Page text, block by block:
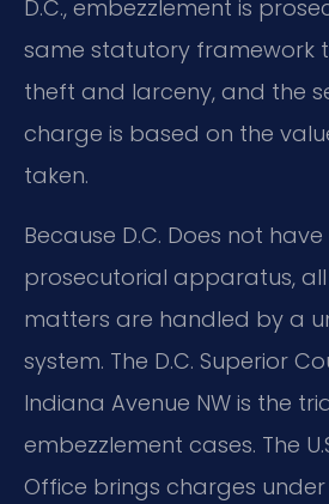
D.C., embezzlement is
same statutory framework
theft and larceny, and the
charge is based on the
taken.
Because D.C. Does not
prosecutorial apparatus,
matters are handled by a
system. The D.C. Superior
Indiana Avenue NW is the
embezzlement cases. The
Office brings charges under